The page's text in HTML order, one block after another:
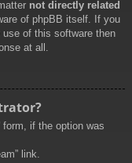
not directly related
of phpBB itself. If you
use of this software then
at all.
form, if the option was
link.